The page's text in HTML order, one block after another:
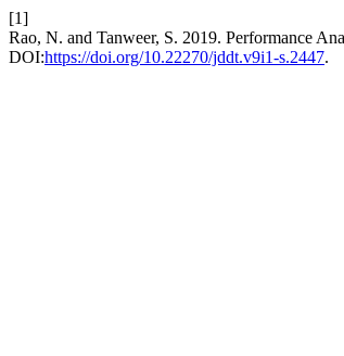
[1]
Rao, N. and Tanweer, S. 2019. Performance
DOI:https://doi.org/10.22270/jddt.v9i1-s.2447.